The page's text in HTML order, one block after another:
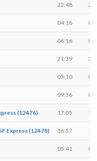
22:48
04:16
06:16
21:39
03:10
09:36
(12476) 17:05
Express (12478) 16:57
05:41